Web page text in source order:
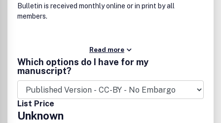
Bulletin is received monthly online or in print by all
members.
Read more
Which options do I have for my
manuscript?
List Price
Unknown